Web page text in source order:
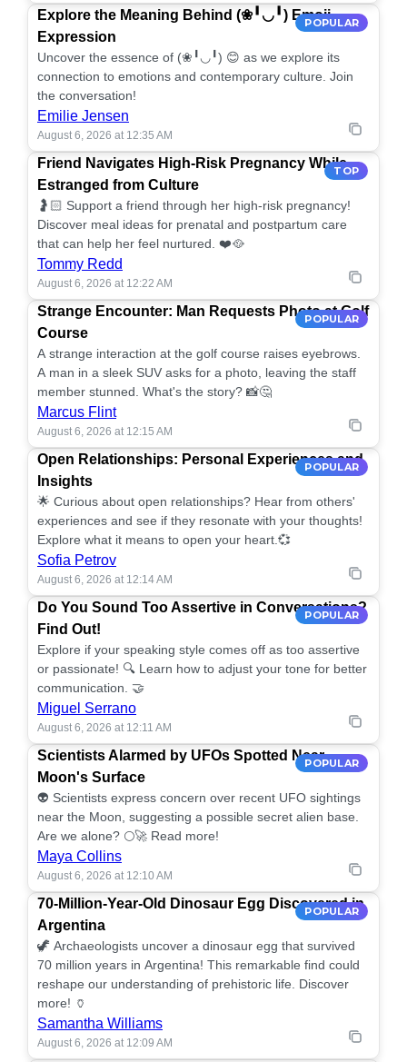
POPULAR
Explore the Meaning Behind (❀╹◡╹) Emoji
Expression
Uncover the essence of (❀╹◡╹) 😊 as we explore its
connection to emotions and contemporary culture. Join
the conversation!
Emilie Jensen
August 6, 2026 at 12:35 AM
TOP
Friend Navigates High-Risk Pregnancy While
Estranged from Culture
🤰🏻 Support a friend through her high-risk pregnancy!
Discover meal ideas for prenatal and postpartum care
that can help her feel nurtured. ❤️🥘
Tommy Redd
August 6, 2026 at 12:22 AM
POPULAR
Strange Encounter: Man Requests Photo at Golf
Course
A strange interaction at the golf course raises eyebrows.
A man in a sleek SUV asks for a photo, leaving the staff
member stunned. What's the story? 📸🤔
Marcus Flint
August 6, 2026 at 12:15 AM
POPULAR
Open Relationships: Personal Experiences and
Insights
🌟 Curious about open relationships? Hear from others'
experiences and see if they resonate with your thoughts!
Explore what it means to open your heart.💞
Sofia Petrov
August 6, 2026 at 12:14 AM
POPULAR
Do You Sound Too Assertive in Conversations?
Find Out!
Explore if your speaking style comes off as too assertive
or passionate! 🔍 Learn how to adjust your tone for better
communication. 🤝
Miguel Serrano
August 6, 2026 at 12:11 AM
POPULAR
Scientists Alarmed by UFOs Spotted Near
Moon's Surface
👽 Scientists express concern over recent UFO sightings
near the Moon, suggesting a possible secret alien base.
Are we alone? 🌕🚀 Read more!
Maya Collins
August 6, 2026 at 12:10 AM
POPULAR
70-Million-Year-Old Dinosaur Egg Discovered in
Argentina
🦖 Archaeologists uncover a dinosaur egg that survived
70 million years in Argentina! This remarkable find could
reshape our understanding of prehistoric life. Discover
more! 🏺
Samantha Williams
August 6, 2026 at 12:09 AM